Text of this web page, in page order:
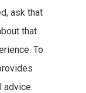
ask that
that
To
advice.